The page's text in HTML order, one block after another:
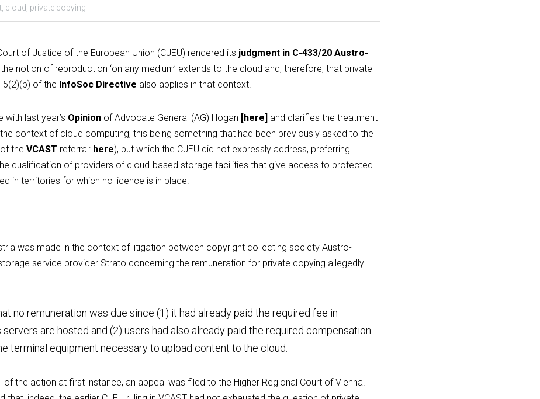
cloud, private copying
of Justice of the European Union (CJEU) rendered its judgment in C-433/20 Austro-
the notion of reproduction ‘on any medium’ extends to the cloud and, therefore, that private
5(2)(b) of the InfoSoc Directive also applies in that context.
with last year’s Opinion of Advocate General (AG) Hogan [here] and clarifies the treatment
context of cloud computing, this being something that had been previously asked to the
the VCAST referral: here), but which the CJEU did not expressly address, preferring
qualification of providers of cloud-based storage facilities that give access to protected
in territories for which no licence is in place.
was made in the context of litigation between copyright collecting society Austro-
service provider Strato concerning the remuneration for private copying allegedly
no remuneration was due since (1) it had already paid the required fee in
servers are hosted and (2) users had also already paid the required compensation
terminal equipment necessary to upload content to the cloud.
of the action at first instance, an appeal was filed to the Higher Regional Court of Vienna.